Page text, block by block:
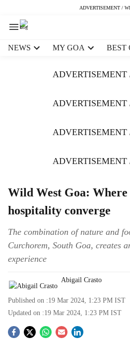
ADVERTISEMENT /
NEWS MY GOA BEST
ADVERTISEMENT
ADVERTISEMENT
ADVERTISEMENT
ADVERTISEMENT
Wild West Goa:
hospitality converge
The combination of nature and
Curchorem, South Goa, creates
experience
Abigail Crasto
Published on :19 Mar 2024, 1:23 PM IST
Updated on :19 Mar 2024, 1:23 PM IST
S